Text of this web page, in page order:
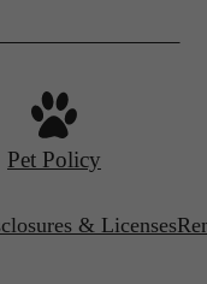
Pet Policy
& Licenses